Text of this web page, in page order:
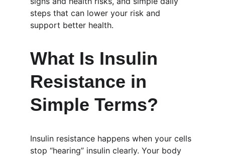
steps that can lower your risk and
support better health.
What Is Insulin
Resistance in
Simple Terms?
Insulin resistance happens when your cells
stop “hearing” insulin clearly. Your body